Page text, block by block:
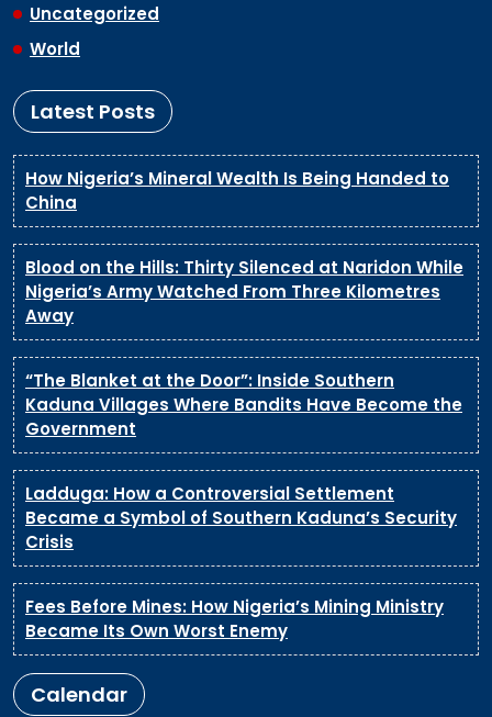
Uncategorized
World
Latest Posts
How Nigeria’s Mineral Wealth Is Being Handed to
China
Blood on the Hills: Thirty Silenced at Naridon While
Nigeria’s Army Watched From Three Kilometres
Away
“The Blanket at the Door”: Inside Southern
Kaduna Villages Where Bandits Have Become the
Government
Ladduga: How a Controversial Settlement
Became a Symbol of Southern Kaduna’s Security
Crisis
Fees Before Mines: How Nigeria’s Mining Ministry
Became Its Own Worst Enemy
Calendar